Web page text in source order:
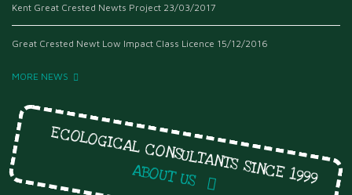
Kent Great Crested Newts Project 23/03/2017
Great Crested Newt Low Impact Class Licence 15/12/2016
MORE NEWS
ECOLOGICAL CONSULTANTS SINCE 1999
ABOUT US